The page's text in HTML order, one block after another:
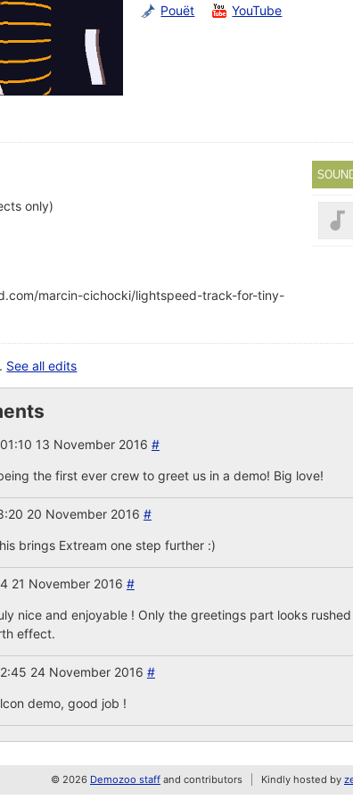
Pouët YouTube
only)
marcin-cichocki/lightspeed-track-for-tiny-
. See all edits
13 November 2016 #
the first ever crew to greet us in a demo! Big love!
20 November 2016 #
brings Extream one step further :)
21 November 2016 #
nice and enjoyable ! Only the greetings part looks
effect.
24 November 2016 #
demo, good job !
© 2026 Demozoo staff and contributors Kindly hosted by